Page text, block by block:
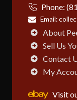
Phone:
Email:
About
Sell Us
Contact
My
Visit